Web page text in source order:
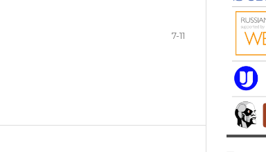
7-11